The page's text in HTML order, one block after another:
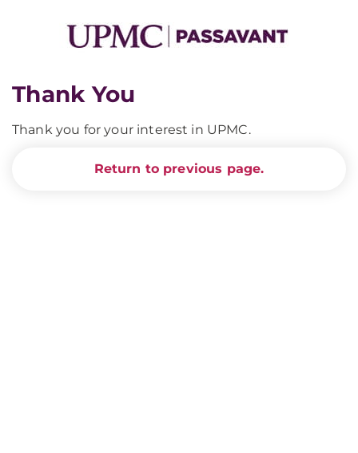
Thank You
Thank you for your interest in UPMC.
Return to previous page.